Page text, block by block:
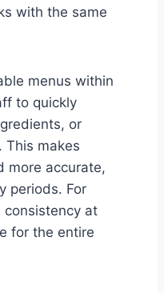
with the same
menus within
to quickly
or
This makes
more accurate,
periods. For
consistency at
for the entire